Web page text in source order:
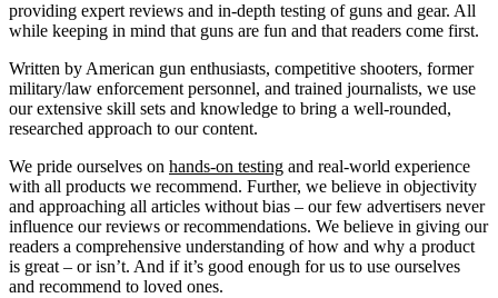
providing expert reviews and in-depth testing of guns and gear. All
while keeping in mind that guns are fun and that readers come first.
Written by American gun enthusiasts, competitive shooters, former
military/law enforcement personnel, and trained journalists, we use
our extensive skill sets and knowledge to bring a well-rounded,
researched approach to our content.
We pride ourselves on hands-on testing and real-world experience
with all products we recommend. Further, we believe in objectivity
and approaching all articles without bias – our few advertisers never
influence our reviews or recommendations. We believe in giving our
readers a comprehensive understanding of how and why a product
is great – or isn’t. And if it’s good enough for us to use ourselves
and recommend to loved ones.